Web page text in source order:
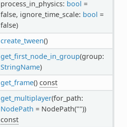
process_in_physics: bool =
false, ignore_time_scale: bool =
false)
create_tween()
get_first_node_in_group(group:
StringName)
get_frame() const
get_multiplayer(for_path:
NodePath = NodePath(""))
const